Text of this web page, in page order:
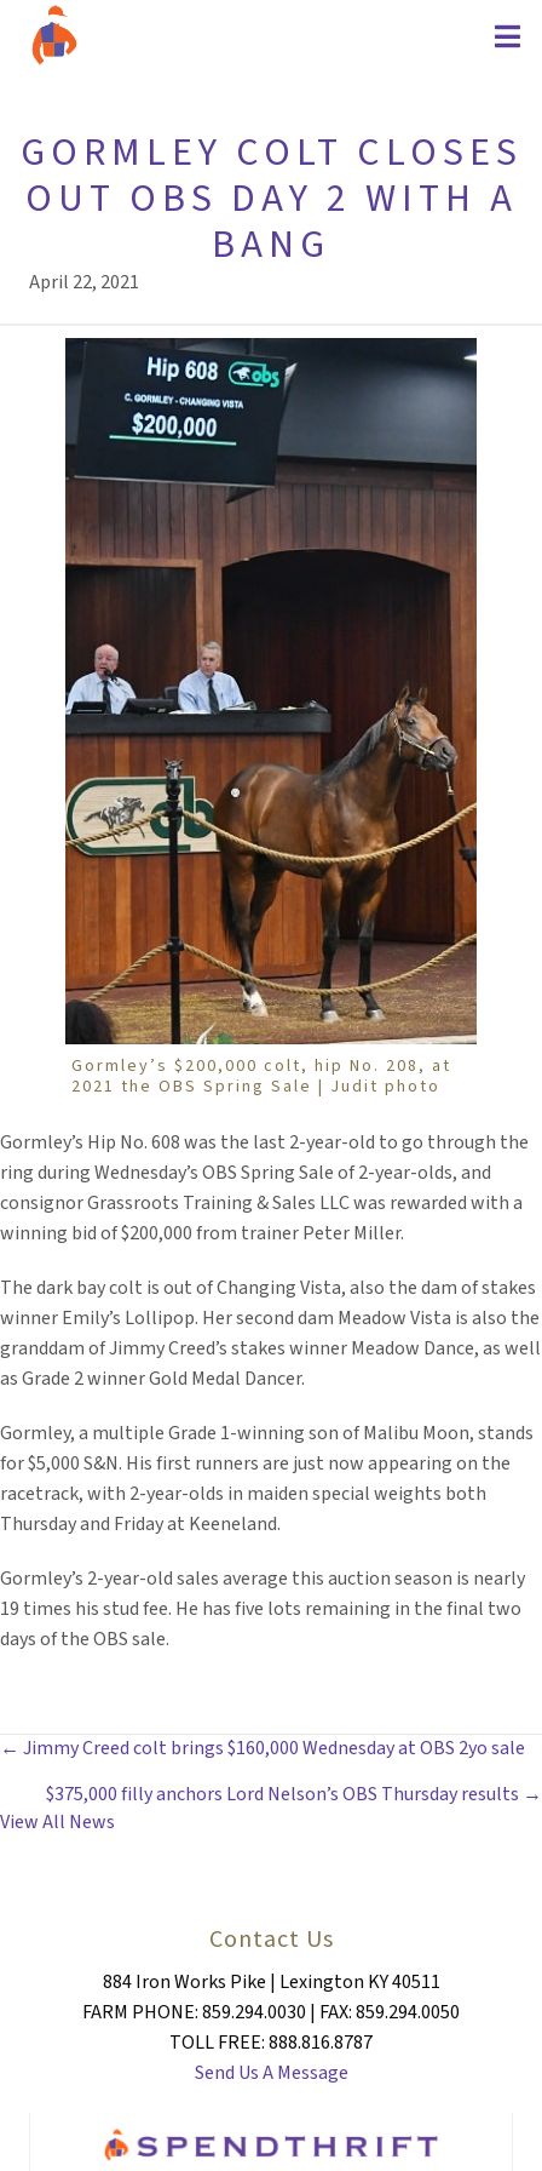
GORMLEY COLT CLOSES
OUT OBS DAY 2 WITH A
BANG
April 22, 2021
Gormley’s $200,000 colt, hip No. 208, at
2021 the OBS Spring Sale | Judit photo
Gormley’s Hip No. 608 was the last 2-year-old to go through the
ring during Wednesday’s OBS Spring Sale of 2-year-olds, and
consignor Grassroots Training & Sales LLC was rewarded with a
winning bid of $200,000 from trainer Peter Miller.
The dark bay colt is out of Changing Vista, also the dam of stakes
winner Emily’s Lollipop. Her second dam Meadow Vista is also the
granddam of Jimmy Creed’s stakes winner Meadow Dance, as well
as Grade 2 winner Gold Medal Dancer.
Gormley, a multiple Grade 1-winning son of Malibu Moon, stands
for $5,000 S&N. His first runners are just now appearing on the
racetrack, with 2-year-olds in maiden special weights both
Thursday and Friday at Keeneland.
Gormley’s 2-year-old sales average this auction season is nearly
19 times his stud fee. He has five lots remaining in the final two
days of the OBS sale.
POSTS
NAVIGATION
← Jimmy Creed colt brings $160,000 Wednesday at OBS 2yo sale
$375,000 filly anchors Lord Nelson’s OBS Thursday results →
View All News
Contact Us
884 Iron Works Pike | Lexington KY 40511
FARM PHONE: 859.294.0030 | FAX: 859.294.0050
TOLL FREE: 888.816.8787
Send Us A Message